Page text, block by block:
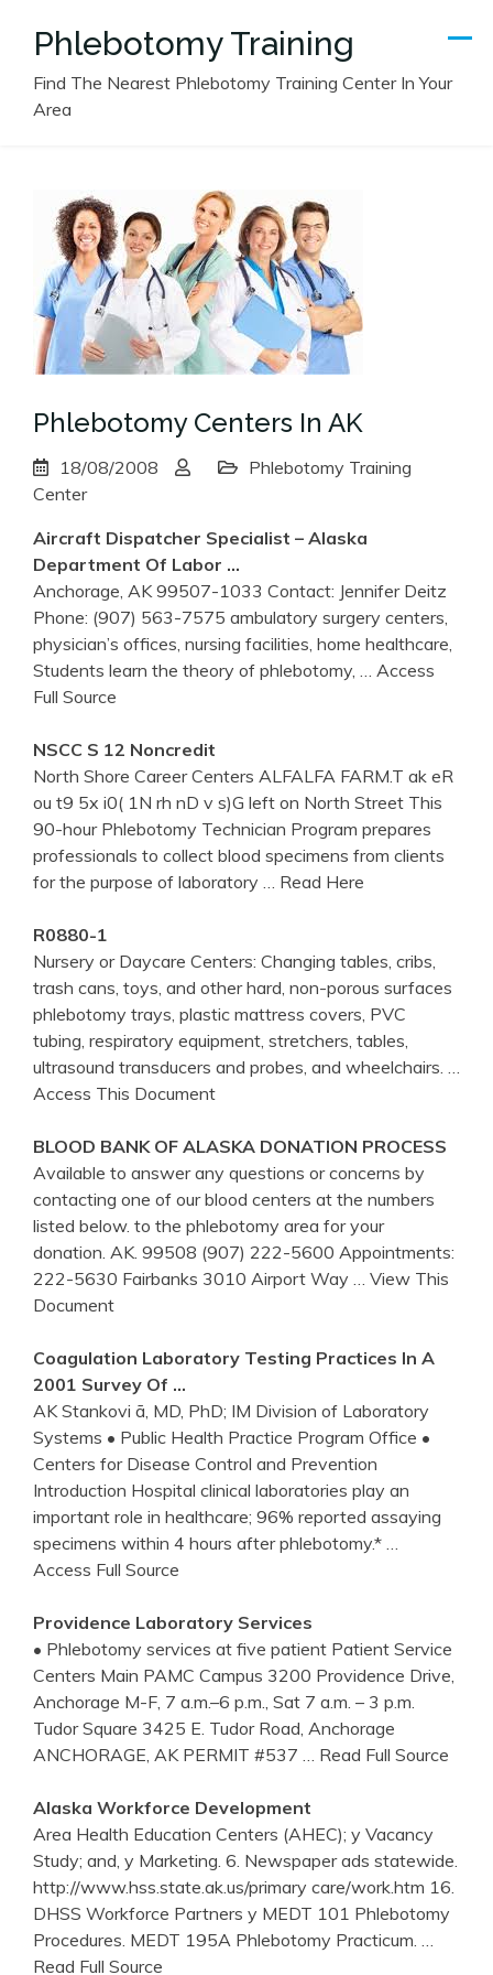
Phlebotomy Training
Find The Nearest Phlebotomy Training Center In Your
Area
Phlebotomy Centers In AK
18/08/2008
Phlebotomy Training
Center
Aircraft Dispatcher Specialist – Alaska
Department Of Labor …
Anchorage, AK 99507-1033 Contact: Jennifer Deitz
Phone: (907) 563-7575 ambulatory surgery centers,
physician’s offices, nursing facilities, home healthcare,
Students learn the theory of phlebotomy,
… Access
Full Source
NSCC S 12 Noncredit
North Shore Career Centers ALFALFA FARM.T ak eR
ou t9 5x i0( 1N rh nD v s)G left on North Street This
90-hour Phlebotomy Technician Program prepares
professionals to collect blood specimens from clients
for the purpose of laboratory
… Read Here
R0880-1
Nursery or Daycare Centers: Changing tables, cribs,
trash cans, toys, and other hard, non-porous surfaces
phlebotomy trays, plastic mattress covers, PVC
tubing, respiratory equipment, stretchers, tables,
ultrasound transducers and probes, and wheelchairs.
Access This Document
BLOOD BANK OF ALASKA DONATION PROCESS
Available to answer any questions or concerns by
contacting one of our blood centers at the numbers
listed below. to the phlebotomy area for your
donation. AK. 99508 (907) 222-5600 Appointments:
222-5630 Fairbanks 3010 Airport Way
… View This
Document
Coagulation Laboratory Testing Practices In A
2001 Survey Of …
AK Stankovi ã, MD, PhD; IM Division of Laboratory
Systems • Public Health Practice Program Office •
Centers for Disease Control and Prevention
Introduction Hospital clinical laboratories play an
important role in healthcare; 96% reported assaying
specimens within 4 hours after phlebotomy.*
Access Full Source
Providence Laboratory Services
• Phlebotomy services at five patient Patient Service
Centers Main PAMC Campus 3200 Providence Drive,
Anchorage M-F, 7 a.m.–6 p.m., Sat 7 a.m. – 3 p.m.
Tudor Square 3425 E. Tudor Road, Anchorage
ANCHORAGE, AK PERMIT #537
… Read Full Source
Alaska Workforce Development
Area Health Education Centers (AHEC); y Vacancy
Study; and, y Marketing. 6. Newspaper ads statewide.
http://www.hss.state.ak.us/primary care/work.htm 16.
DHSS Workforce Partners y MEDT 101 Phlebotomy
Procedures. MEDT 195A Phlebotomy Practicum.
Read Full Source